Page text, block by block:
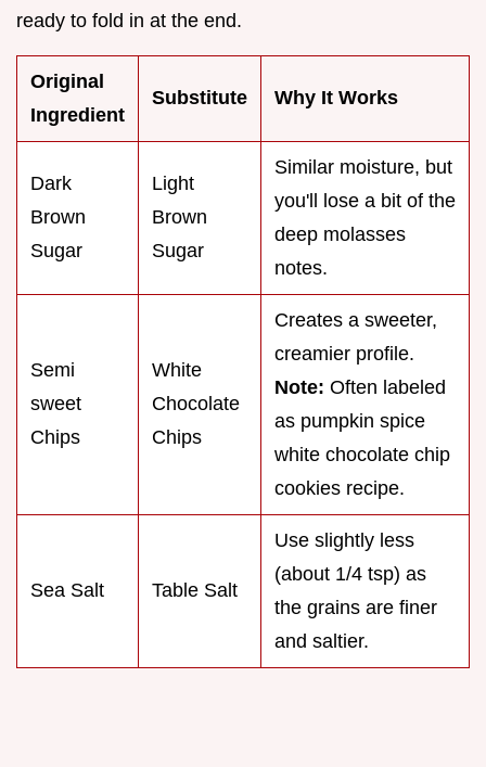
ready to fold in at the end.
Original
Ingredient
Substitute Why It Works
Dark
Brown
Sugar
Light
Brown
Sugar
Similar moisture, but
you'll lose a bit of the
deep molasses
notes.
Semi
sweet
Chips
White
Chocolate
Chips
Creates a sweeter,
creamier profile.
Note: Often labeled
as pumpkin spice
white chocolate chip
cookies recipe.
Sea Salt Table Salt
Use slightly less
(about 1/4 tsp) as
the grains are finer
and saltier.